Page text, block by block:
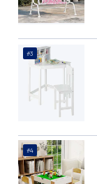
#3
#4